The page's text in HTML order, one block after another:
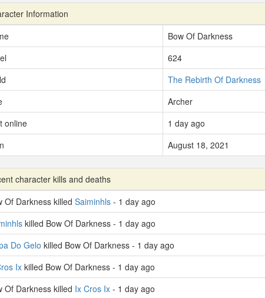
Information
Bow Of Darkness
624
The Rebirth Of Darkness
Archer
online
1 day ago
August 18, 2021
character kills and deaths
Of Darkness killed Saiminhls - 1 day ago
killed Bow Of Darkness - 1 day ago
Do Gelo killed Bow Of Darkness - 1 day ago
Ix killed Bow Of Darkness - 1 day ago
Of Darkness killed Ix Cros Ix - 1 day ago